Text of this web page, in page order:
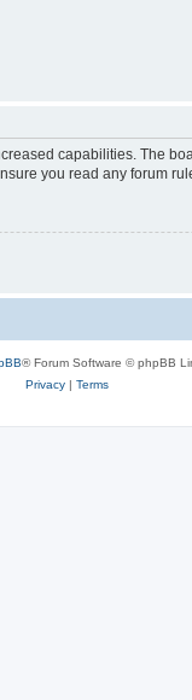
capabilities. The
you read any forum
® Forum Software © phpBB
Privacy| Terms